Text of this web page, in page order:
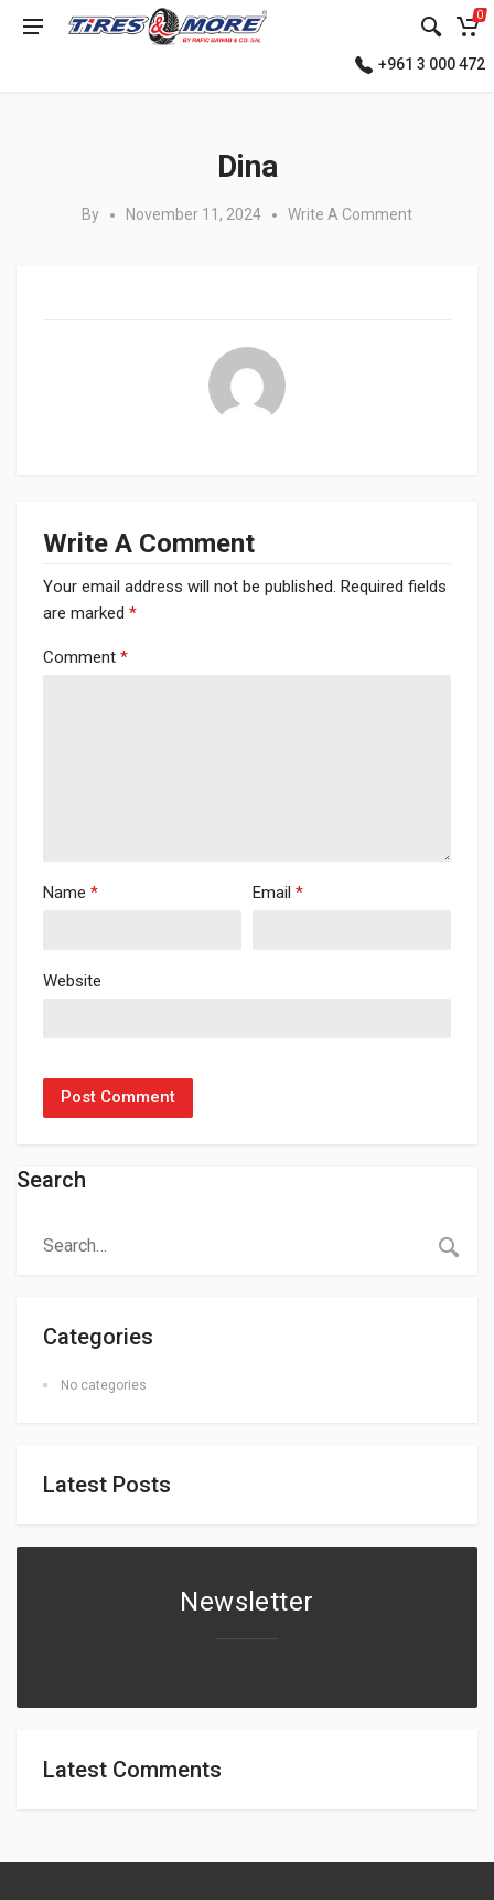
0
+961 3 000 472
Dina
By November 11, 2024 Write A Comment
Write A Comment
Your email address will not be published. Required fields
are marked *
Comment *
Name * Email *
Website
Search
Categories
No categories
Latest Posts
Newsletter
Latest Comments